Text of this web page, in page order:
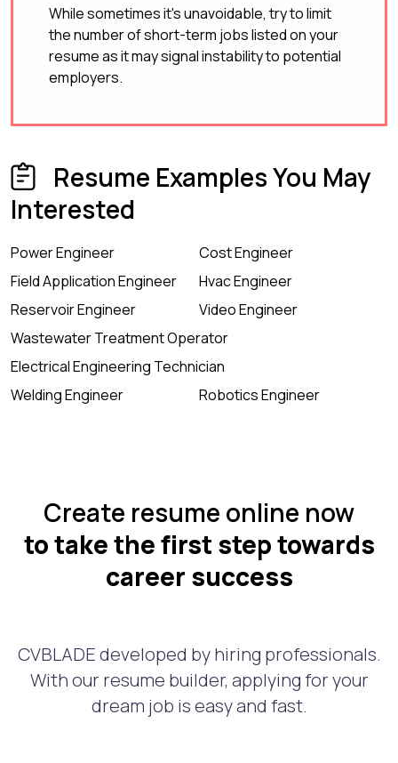
While sometimes it's unavoidable, try to limit
the number of short-term jobs listed on your
resume as it may signal instability to potential
employers.
Resume Examples You May
Interested
Power Engineer
Cost Engineer
Field Application Engineer
Hvac Engineer
Reservoir Engineer
Video Engineer
Wastewater Treatment Operator
Electrical Engineering Technician
Welding Engineer
Robotics Engineer
Create resume online now
to take the first step towards
career success
CVBLADE developed by hiring professionals.
With our resume builder, applying for your
dream job is easy and fast.